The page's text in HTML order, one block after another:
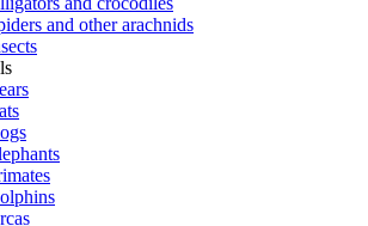
and other arachnids